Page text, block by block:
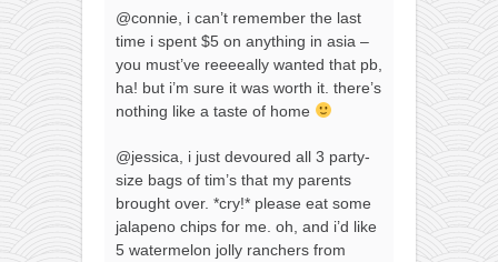
@connie, i can’t remember the last
time i spent $5 on anything in asia –
you must’ve reeeeally wanted that pb,
ha! but i’m sure it was worth it. there’s
nothing like a taste of home
@jessica, i just devoured all 3 party-
size bags of tim’s that my parents
brought over. *cry!* please eat some
jalapeno chips for me. oh, and i’d like
5 watermelon jolly ranchers from